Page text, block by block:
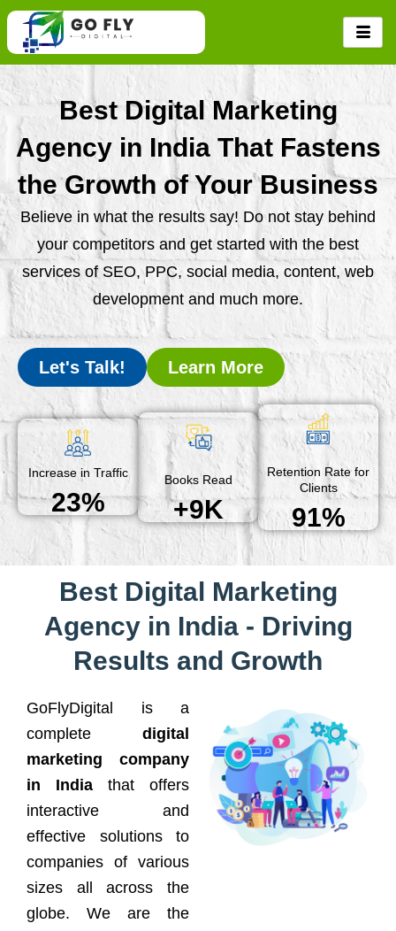
Skip
content
Best Digital Marketing
Agency in India That Fastens
the Growth of Your Business
Believe in what the results say! Do not stay behind
your competitors and get started with the best
services of SEO, PPC, social media, content, web
development and much more.
Let's Talk! Learn More
Increase in Traffic
23%
Books Read
+9K
Retention Rate for
Clients
91%
Best Digital Marketing
Agency in India - Driving
Results and Growth
GoFlyDigital is a
complete digital
marketing company
in India that offers
interactive and
effective solutions to
companies of various
sizes all across the
globe. We are the